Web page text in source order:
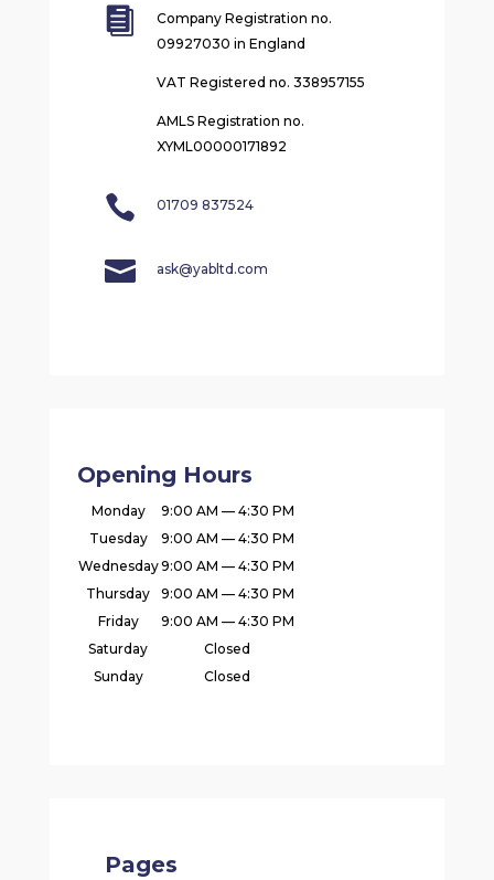

Company Registration no.
09927030 in England
VAT Registered no. 338957155
AMLS Registration no.
XYML00000171892
 01709 837524
 ask@yabltd.com
Opening Hours
Monday
9:00 AM — 4:30 PM
Tuesday
9:00 AM — 4:30 PM
Wednesday9:00 AM — 4:30 PM
Thursday
9:00 AM — 4:30 PM
Friday
9:00 AM — 4:30 PM
Saturday
Closed
Sunday
Closed
Pages